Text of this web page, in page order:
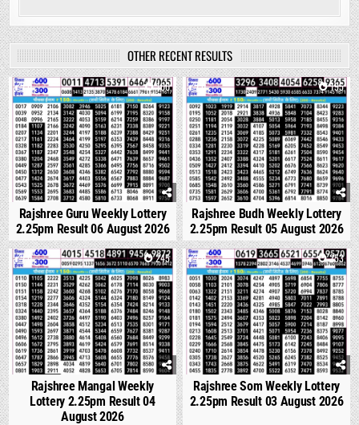
OTHER RECENT RESULTS
0 100
Rajshree Guru Weekly Lottery
2.25pm Result 06 August 2026
0 195
Rajshree Budh Weekly Lottery
2.25pm Result 05 August 2026
0 245
Rajshree Mangal Weekly
Lottery 2.25pm Result 04
August 2026
0 253
Rajshree Som Weekly Lottery
2.25pm Result 03 August 2026